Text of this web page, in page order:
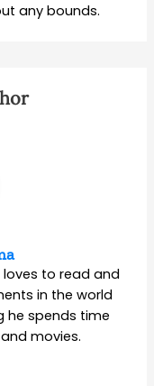
any bounds.
loves to read and
in the world
he spends time
movies.